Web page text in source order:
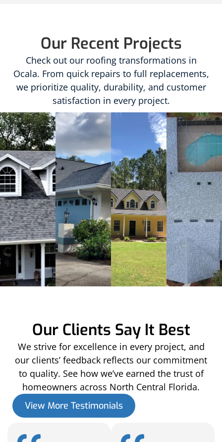
Our Recent Projects
Check out our roofing transformations in
Ocala. From quick repairs to full replacements,
we prioritize quality, durability, and customer
satisfaction in every project.
Our Clients Say It Best
We strive for excellence in every project, and
our clients’ feedback reflects our commitment
to quality. See how we’ve earned the trust of
homeowners across North Central Florida.
View More Testimonials